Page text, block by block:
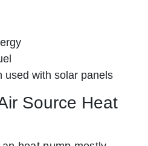
used with solar panels
Source Heat